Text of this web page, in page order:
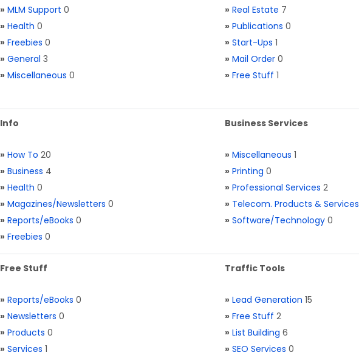
» MLM Support 0
» Health 0
» Freebies 0
» General 3
» Miscellaneous 0
» Real Estate 7
» Publications 0
» Start-Ups 1
» Mail Order 0
» Free Stuff 1
Info
» How To 20
» Business 4
» Health 0
» Magazines/Newsletters 0
» Reports/eBooks 0
» Freebies 0
Business Services
» Miscellaneous 1
» Printing 0
» Professional Services 2
» Telecom. Products & Services
» Software/Technology 0
Free Stuff
» Reports/eBooks 0
» Newsletters 0
» Products 0
» Services 1
Traffic Tools
» Lead Generation 15
» Free Stuff 2
» List Building 6
» SEO Services 0